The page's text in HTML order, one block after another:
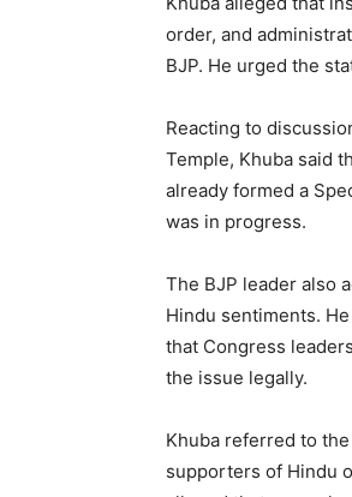
order, and
BJP. He urged the
Reacting to
Temple, Khuba said
already formed a
was in progress.
The BJP leader also
Hindu sentiments.
that Congress
the issue legally.
Khuba referred to
supporters of Hindu